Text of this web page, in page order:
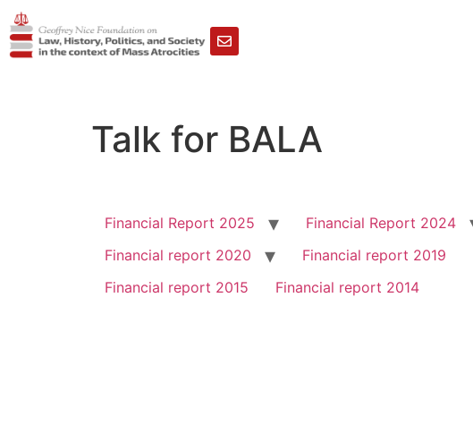
Talk for BALA
Financial Report 2025 Financial Report 2024
Financial report 2020
Financial report 2019
Financial report 2015
Financial report 2014